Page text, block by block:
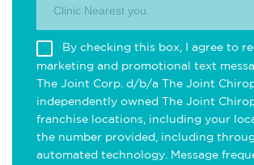
Clinic Nearest you.
By checking this box, I agree to
marketing and promotional text
The Joint Corp. d/b/a The Joint
independently owned The Joint
franchise locations, including your
the number provided, including
automated technology. Message